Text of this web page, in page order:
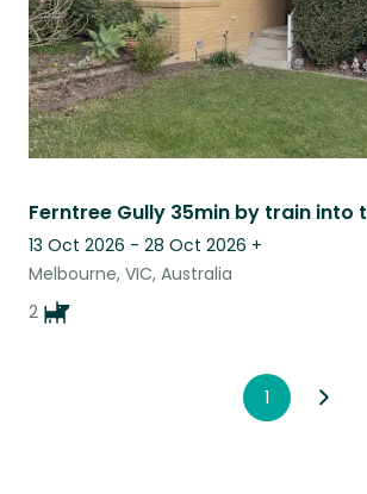
13 Oct 2026 - 28 Oct 2026 +
Melbourne, VIC, Australia
2
1